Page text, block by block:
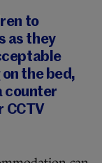
to
as they
the bed,
counter
CCTV